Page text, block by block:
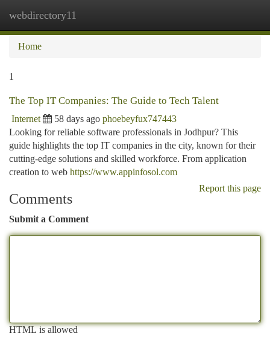
webdirectory11
Home
1
The Top IT Companies: The Guide to Tech Talent
Internet 58 days ago phoebeyfux747443
Looking for reliable software professionals in Jodhpur? This
guide highlights the top IT companies in the city, known for their
cutting-edge solutions and skilled workforce. From application
creation to web https://www.appinfosol.com
Report this page
Comments
Submit a Comment
HTML is allowed